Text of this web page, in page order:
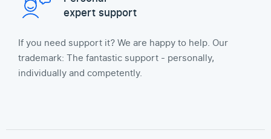
expert support
If you need support it? We are happy to help. Our
trademark: The fantastic support - personally,
individually and competently.